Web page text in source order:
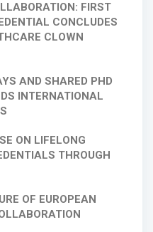
FIRST
CONCLUDES
CLOWN
AND SHARED PHD
INTERNATIONAL
ON LIFELONG
THROUGH
OF EUROPEAN